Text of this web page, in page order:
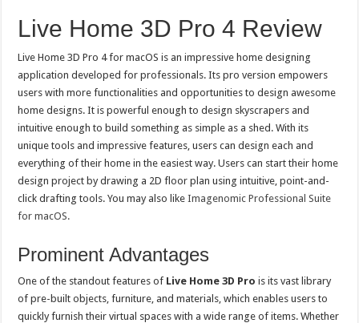
Live Home 3D Pro 4 Review
Live Home 3D Pro 4 for macOS is an impressive home designing
application developed for professionals. Its pro version empowers
users with more functionalities and opportunities to design awesome
home designs. It is powerful enough to design skyscrapers and
intuitive enough to build something as simple as a shed. With its
unique tools and impressive features, users can design each and
everything of their home in the easiest way. Users can start their home
design project by drawing a 2D floor plan using intuitive, point-and-
click drafting tools. You may also likeImagenomic Professional Suite
for macOS.
Prominent Advantages
One of the standout features of Live Home 3D Pro is its vast library
of pre-built objects, furniture, and materials, which enables users to
quickly furnish their virtual spaces with a wide range of items. Whether